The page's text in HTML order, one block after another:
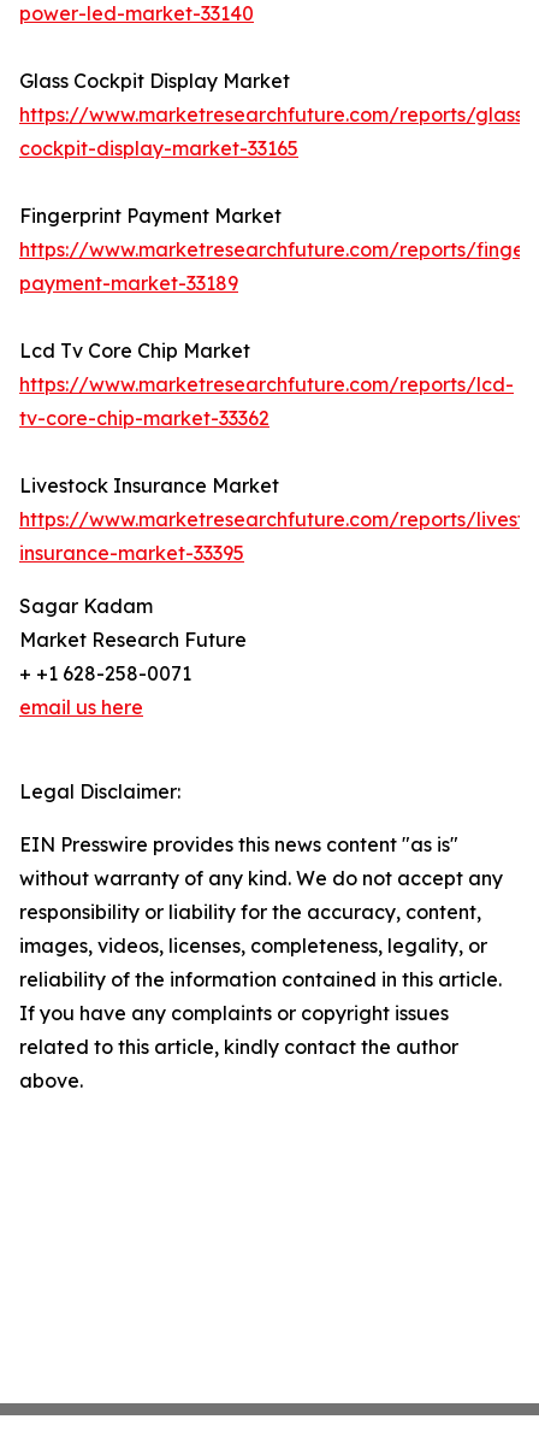
power-led-market-33140
Glass Cockpit Display Market
https://www.marketresearchfuture.com/reports/glass-
cockpit-display-market-33165
Fingerprint Payment Market
https://www.marketresearchfuture.com/reports/
payment-market-33189
Lcd Tv Core Chip Market
https://www.marketresearchfuture.com/reports/lcd-
tv-core-chip-market-33362
Livestock Insurance Market
https://www.marketresearchfuture.com/reports/
insurance-market-33395
Sagar Kadam
Market Research Future
+ +1 628-258-0071
email us here
Legal Disclaimer:
EIN Presswire provides this news content "as is"
without warranty of any kind. We do not accept any
responsibility or liability for the accuracy, content,
images, videos, licenses, completeness, legality, or
reliability of the information contained in this article.
If you have any complaints or copyright issues
related to this article, kindly contact the author
above.